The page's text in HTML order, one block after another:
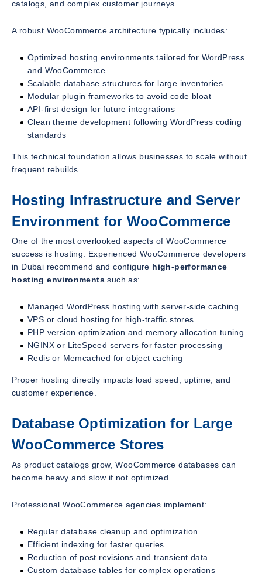
catalogs, and complex customer journeys.
A robust WooCommerce architecture typically includes:
Optimized hosting environments tailored for WordPress
and WooCommerce
Scalable database structures for large inventories
Modular plugin frameworks to avoid code bloat
API-first design for future integrations
Clean theme development following WordPress coding
standards
This technical foundation allows businesses to scale without
frequent rebuilds.
Hosting Infrastructure and Server
Environment for WooCommerce
One of the most overlooked aspects of WooCommerce
success is hosting. Experienced WooCommerce developers
in Dubai recommend and configure high-performance
hosting environments such as:
Managed WordPress hosting with server-side caching
VPS or cloud hosting for high-traffic stores
PHP version optimization and memory allocation tuning
NGINX or LiteSpeed servers for faster processing
Redis or Memcached for object caching
Proper hosting directly impacts load speed, uptime, and
customer experience.
Database Optimization for Large
WooCommerce Stores
As product catalogs grow, WooCommerce databases can
become heavy and slow if not optimized.
Professional WooCommerce agencies implement:
Regular database cleanup and optimization
Efficient indexing for faster queries
Reduction of post revisions and transient data
Custom database tables for complex operations